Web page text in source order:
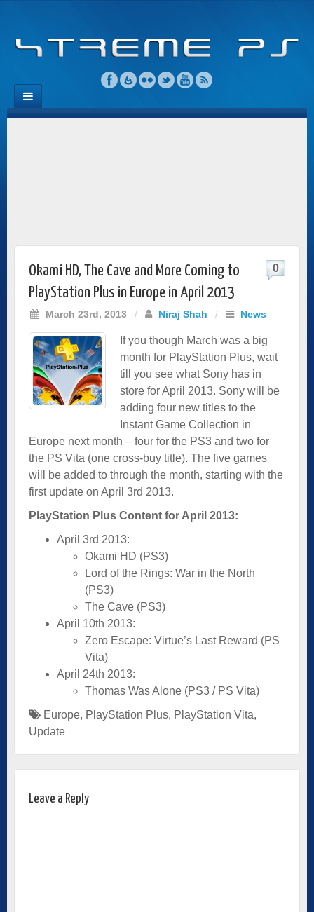
Okami HD, The Cave and More Coming to
PlayStation Plus in Europe in April 2013
March 23rd, 2013 / Niraj Shah / News
0
If you though March was a big
month for PlayStation Plus, wait
till you see what Sony has in
store for April 2013. Sony will be
adding four new titles to the
Instant Game Collection in
Europe next month – four for the PS3 and two for
the PS Vita (one cross-buy title). The five games
will be added to through the month, starting with the
first update on April 3rd 2013.
PlayStation Plus Content for April 2013:
April 3rd 2013:
Okami HD (PS3)
Lord of the Rings: War in the North
(PS3)
The Cave (PS3)
April 10th 2013:
Zero Escape: Virtue’s Last Reward (PS
Vita)
April 24th 2013:
Thomas Was Alone (PS3 / PS Vita)
Europe, PlayStation Plus, PlayStation Vita,
Update
Leave a Reply